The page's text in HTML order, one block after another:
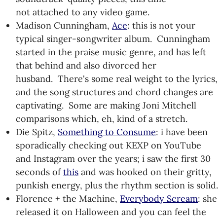
not attached to any video game.
Madison Cunningham, Ace: this is not your
typical singer-songwriter album. Cunningham
started in the praise music genre, and has left
that behind and also divorced her
husband. There's some real weight to the lyrics,
and the song structures and chord changes are
captivating. Some are making Joni Mitchell
comparisons which, eh, kind of a stretch.
Die Spitz, Something to Consume: i have been
sporadically checking out KEXP on YouTube
and Instagram over the years; i saw the first 30
seconds ofthis and was hooked on their gritty,
punkish energy, plus the rhythm section is solid.
Florence + the Machine, Everybody Scream: she
released it on Halloween and you can feel the